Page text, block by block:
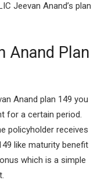
Jeevan Anand’s plan
Anand Plan
Anand plan 149 you
for a certain period.
policyholder receives
like maturity benefit
which is a simple